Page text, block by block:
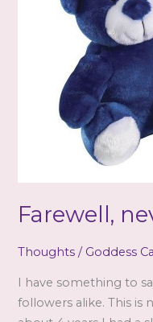
Farewell,
Thoughts / Goddess
I have something to
followers alike. This is